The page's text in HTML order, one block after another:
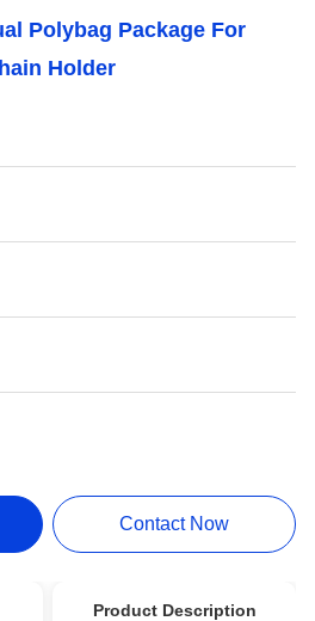
Polybag Package For
Holder
Contact Now
Product Description